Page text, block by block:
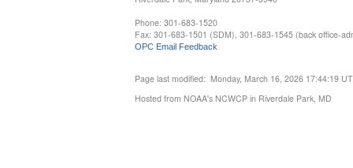
Phone: 301-683-1520
Fax: 301-683-1501 (SDM), 301-683-1545 (back office-
OPC Email Feedback
Page last modified: Monday, March 16, 2026 17:44:19
Hosted from NOAA's NCWCP in Riverdale Park, MD